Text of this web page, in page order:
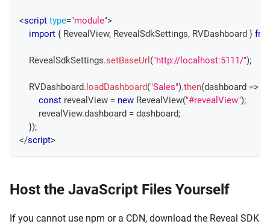
<script type="module">
import { RevealView, RevealSdkSettings, RVDashboard }
RevealSdkSettings.setBaseUrl ("http://localhost:5111/");
RVDashboard. loadDashboard("Sales").then(dashboard =>
const revealView = new RevealView("#revealView");
        revealView
.dashboard = dashboard;
});
</script>
Host the JavaScript Files Yourself
If you cannot use npm or a CDN, download the Reveal SDK